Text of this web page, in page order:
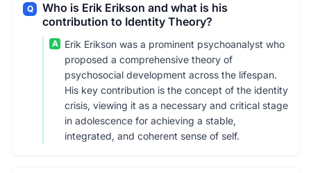
Q
Who is Erik Erikson and what is his
contribution to Identity Theory?
A
Erik Erikson was a prominent psychoanalyst who
proposed a comprehensive theory of
psychosocial development across the lifespan.
His key contribution is the concept of the identity
crisis, viewing it as a necessary and critical stage
in adolescence for achieving a stable,
integrated, and coherent sense of self.